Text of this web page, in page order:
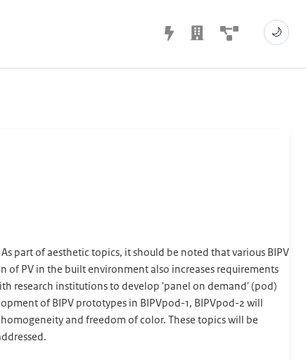
🌙
part of aesthetic topics, it should be noted that various BIPV
of PV in the built environment also increases requirements
research institutions to develop 'panel on demand' (pod)
of BIPV prototypes in BIPVpod-1, BIPVpod-2 will
and freedom of color. These topics will be